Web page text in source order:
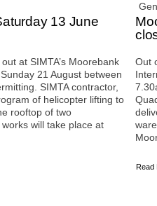
13 June
at SIMTA’s Moorebank
21 August between
SIMTA contractor,
of helicopter lifting to
rooftop of two
will take place at
Out
Read